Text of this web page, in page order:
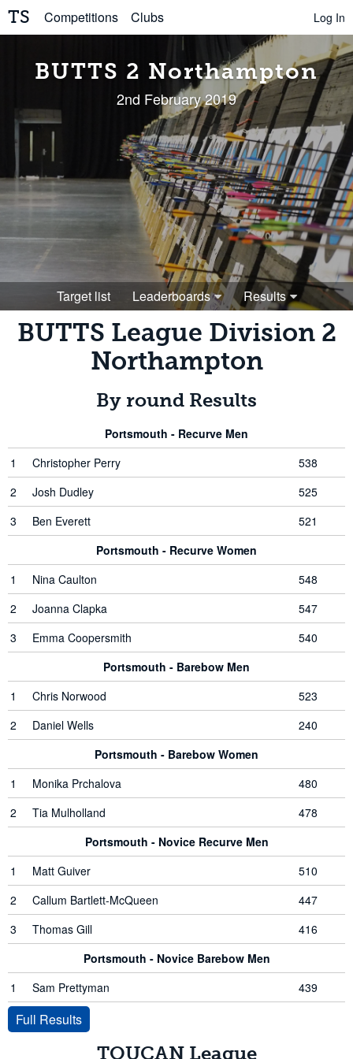
TS Competitions Clubs Log In
BUTTS 2 Northampton
2nd February 2019
Target list Leaderboards Results
BUTTS League Division 2
Northampton
By round Results
Portsmouth - Recurve Men
1
Christopher Perry
538
2
Josh Dudley
525
3
Ben Everett
521
Portsmouth - Recurve Women
1
Nina Caulton
548
2
Joanna Clapka
547
3
Emma Coopersmith
540
Portsmouth - Barebow Men
1
Chris Norwood
523
2
Daniel Wells
240
Portsmouth - Barebow Women
1
Monika Prchalova
480
2
Tia Mulholland
478
Portsmouth - Novice Recurve Men
1
Matt Guiver
510
2
Callum Bartlett-McQueen
447
3
Thomas Gill
416
Portsmouth - Novice Barebow Men
1
Sam Prettyman 439
Full Results
TOUCAN League